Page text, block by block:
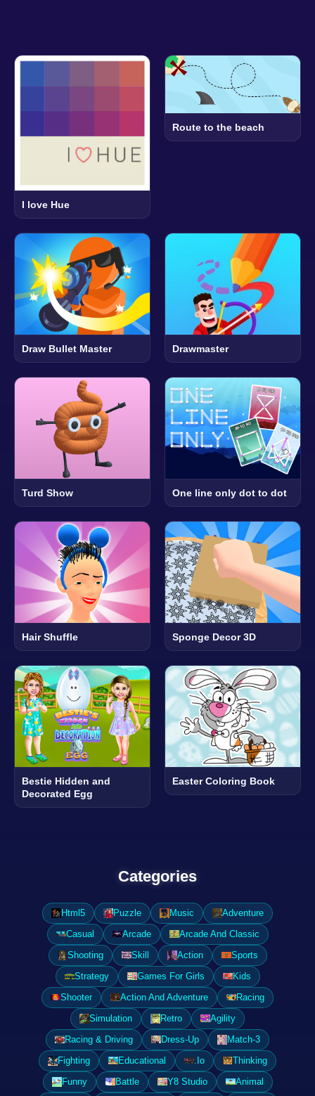
I love Hue
Route to the beach
Draw Bullet Master Drawmaster
Turd Show One line only dot to dot
Hair Shuffle Sponge Decor 3D
Bestie Hidden and
Decorated Egg
Easter Coloring Book
Categories
Html5 Puzzle Music
Adventure
Casual
Arcade
Arcade And Classic
Shooting
Skill Action
Sports
Strategy
Games For Girls
Kids
Shooter
Action And Adventure
Racing
Simulation
Retro
Agility
Racing & Driving
Dress-Up
Match-3
Fighting
Educational .Io
Thinking
Funny
Battle Y8 Studio
Animal